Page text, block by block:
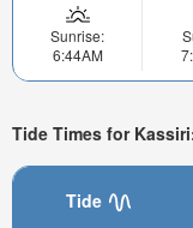
Sunrise:
6:44AM
Tide Times for
Tide